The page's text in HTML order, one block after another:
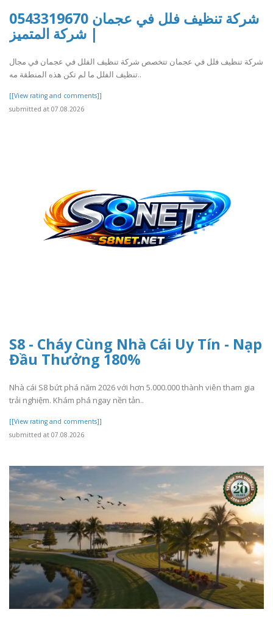
شركة تنظيف فلل في عجمان 0543319670
| شركة المتميز
شركة تنظيف فلل في عجمان تتخصص شركة تنظيف الفلل في عجمان في مجال
تنظيف الفلل ما لم تكن هذه المنطقة مه..
[[View rating and comments]]
submitted at 07.08.2026
S8 - Cháy Cùng Nhà Cái Uy Tín - Nạp
Đầu Thưởng 180%
Nhà cái S8 bứt phá năm 2026 với hơn 5.000.000 thành viên tham gia
trải nghiệm. Khám phá ngay nền tản..
[[View rating and comments]]
submitted at 07.08.2026